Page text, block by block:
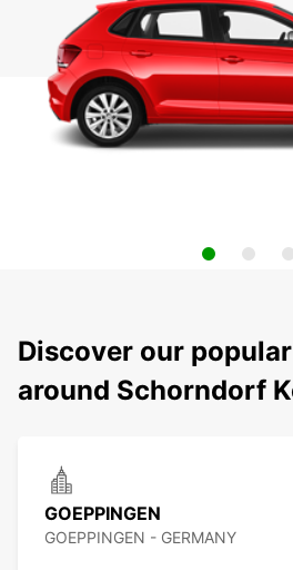
Discover our
around Schorndorf
GOEPPINGEN
GOEPPINGEN - GERMANY